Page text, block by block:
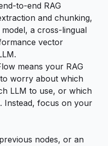
to-end RAG
and chunking,
a cross-lingual
vector
means your RAG
worry about which
LLM to use, or which
Instead, focus on your
nodes, or an